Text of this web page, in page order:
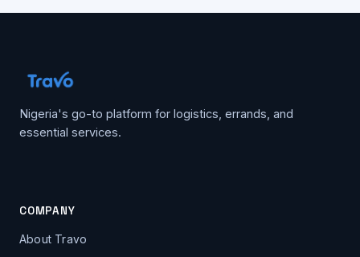
Nigeria's go-to platform for logistics, errands, and
essential services.
COMPANY
About Travo